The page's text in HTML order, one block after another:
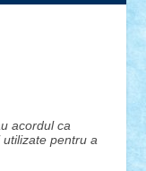
acordul ca
pentru a